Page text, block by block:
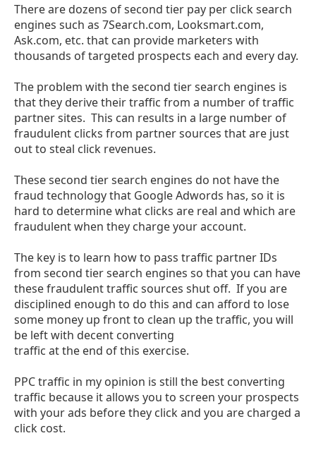
There are dozens of second tier pay per click search
engines such as 7Search.com, Looksmart.com,
Ask.com, etc. that can provide marketers with
thousands of targeted prospects each and every day.
The problem with the second tier search engines is
that they derive their traffic from a number of traffic
partner sites. This can results in a large number of
fraudulent clicks from partner sources that are just
out to steal click revenues.
These second tier search engines do not have the
fraud technology that Google Adwords has, so it is
hard to determine what clicks are real and which are
fraudulent when they charge your account.
The key is to learn how to pass traffic partner IDs
from second tier search engines so that you can have
these fraudulent traffic sources shut off. If you are
disciplined enough to do this and can afford to lose
some money up front to clean up the traffic, you will
be left with decent converting
traffic at the end of this exercise.
PPC traffic in my opinion is still the best converting
traffic because it allows you to screen your prospects
with your ads before they click and you are charged a
click cost.